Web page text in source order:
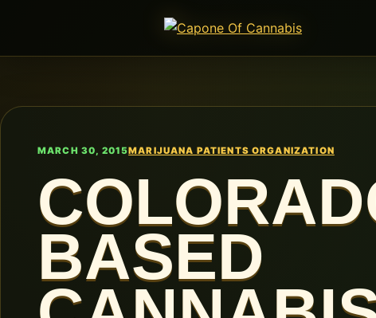
MARCH 30, 2015MARIJUANA PATIENTS ORGANIZATION
BASED